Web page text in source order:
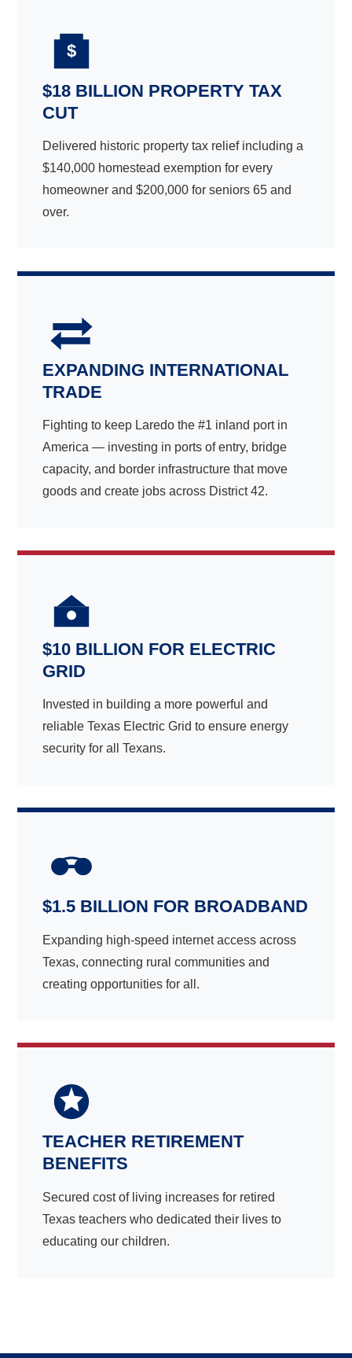
$
$18 BILLION PROPERTY TAX
CUT
Delivered historic property tax relief including a
$140,000 homestead exemption for every
homeowner and $200,000 for seniors 65 and
over.
EXPANDING INTERNATIONAL
TRADE
Fighting to keep Laredo the #1 inland port in
America — investing in ports of entry, bridge
capacity, and border infrastructure that move
goods and create jobs across District 42.
$10 BILLION FOR ELECTRIC
GRID
Invested in building a more powerful and
reliable Texas Electric Grid to ensure energy
security for all Texans.
$1.5 BILLION FOR BROADBAND
Expanding high-speed internet access across
Texas, connecting rural communities and
creating opportunities for all.
TEACHER RETIREMENT
BENEFITS
Secured cost of living increases for retired
Texas teachers who dedicated their lives to
educating our children.